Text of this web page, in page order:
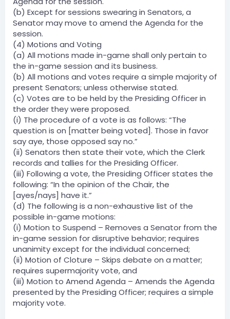
(b) Except for sessions swearing in Senators, a
Senator may move to amend the Agenda for the
session.
(4) Motions and Voting
(a) All motions made in-game shall only pertain to
the in-game session and its business.
(b) All motions and votes require a simple majority of
present Senators; unless otherwise stated.
(c) Votes are to be held by the Presiding Officer in
the order they were proposed.
(i) The procedure of a vote is as follows: “The
question is on [matter being voted]. Those in favor
say aye, those opposed say no.”
(ii) Senators then state their vote, which the Clerk
records and tallies for the Presiding Officer.
(iii) Following a vote, the Presiding Officer states the
following: “In the opinion of the Chair, the
[ayes/nays] have it.”
(d) The following is a non-exhaustive list of the
possible in-game motions:
(i) Motion to Suspend – Removes a Senator from the
in-game session for disruptive behavior; requires
unanimity except for the individual concerned;
(ii) Motion of Cloture – Skips debate on a matter;
requires supermajority vote, and
(iii) Motion to Amend Agenda – Amends the Agenda
presented by the Presiding Officer; requires a simple
majority vote.